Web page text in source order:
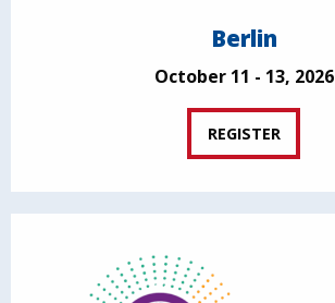
Berlin
October 11 - 13, 2026
REGISTER